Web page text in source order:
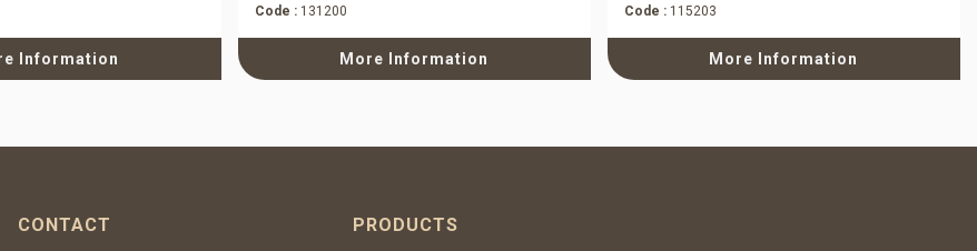
Information
Code :131200
More Information
Code :115203
More Information
CONTACT PRODUCTS